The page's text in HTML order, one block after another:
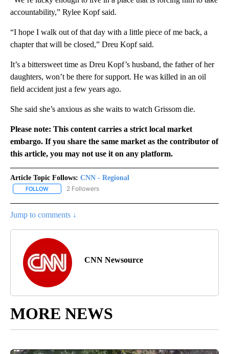
accountability,” Rylee Kopf said.
“I hope I walk out of that day with a little piece of me back, a
chapter that will be closed,” Dreu Kopf said.
It’s a bittersweet time as Dreu Kopf’s husband, the father of her
daughters, won’t be there for support. He was killed in an oil
field accident just a few years ago.
She said she’s anxious as she waits to watch Grissom die.
Please note: This content carries a strict local market
embargo. If you share the same market as the contributor of
this article, you may not use it on any platform.
Article Topic Follows: CNN - Regional
FOLLOW FOLLOW "CNN - REGIONAL" TO RECEIVE NOTIFICATIONS ABOUT
2 Followers
Jump to comments ↓
CNN Newsource
MORE NEWS